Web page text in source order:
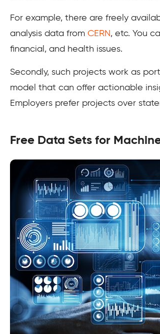
For example, there are freely
analysis data from CERN, etc. You
financial, and health issues.
Secondly, such projects work as
model that can offer actionable
Employers prefer projects over
Free Data Sets for